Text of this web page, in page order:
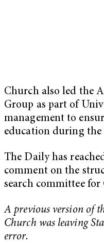
Church also led the
Group as part of
management to
education during the
The Daily has
comment on the
search committee for
A previous version of
Church was leaving
error.